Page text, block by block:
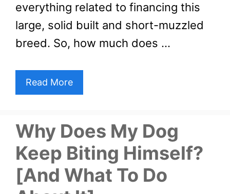
everything related to financing this
large, solid built and short-muzzled
breed. So, how much does …
Read More
Why Does My Dog
Keep Biting Himself?
[And What To Do